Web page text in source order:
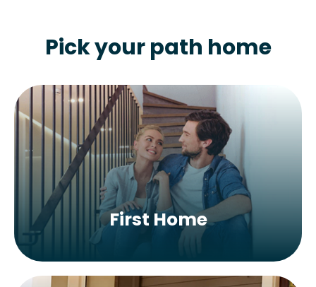
Pick your path home
First Home